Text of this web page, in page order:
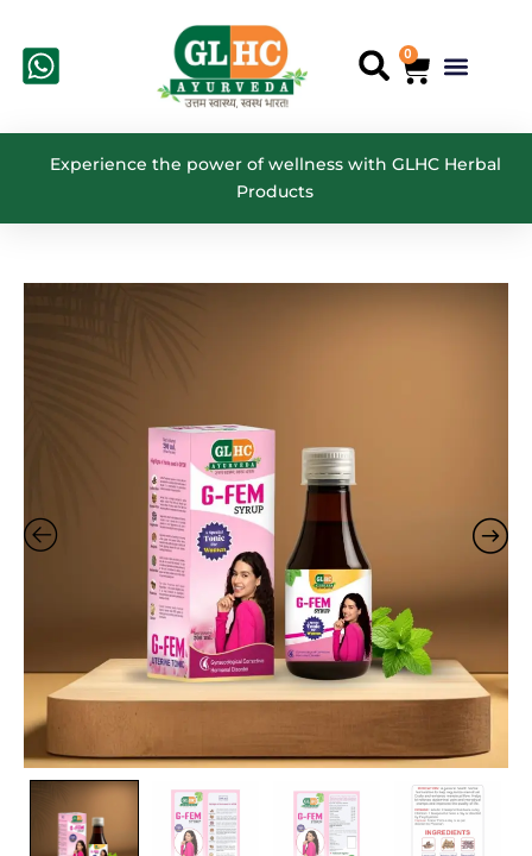
content
Search
0
CartMenu
Experience the power of wellness with GLHC Herbal
Products